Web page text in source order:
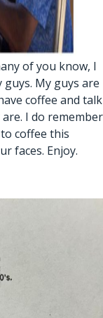
of you know, I
My guys are
coffee and talk
I do remember
coffee this
faces. Enjoy.